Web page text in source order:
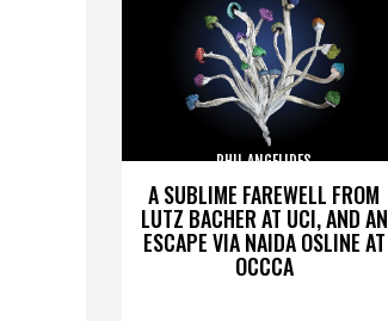
A SUBLIME FAREWELL FROM
LUTZ BACHER AT UCI, AND AN
ESCAPE VIA NAIDA OSLINE AT
OCCCA
PHIL ANGELIDES